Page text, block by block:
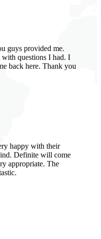
guys provided me.
questions I had. I
back here. Thank you
happy with their
Definite will come
appropriate. The